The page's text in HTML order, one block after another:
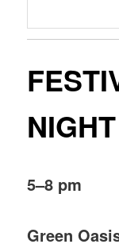
NIGHT
5–8 pm
Green